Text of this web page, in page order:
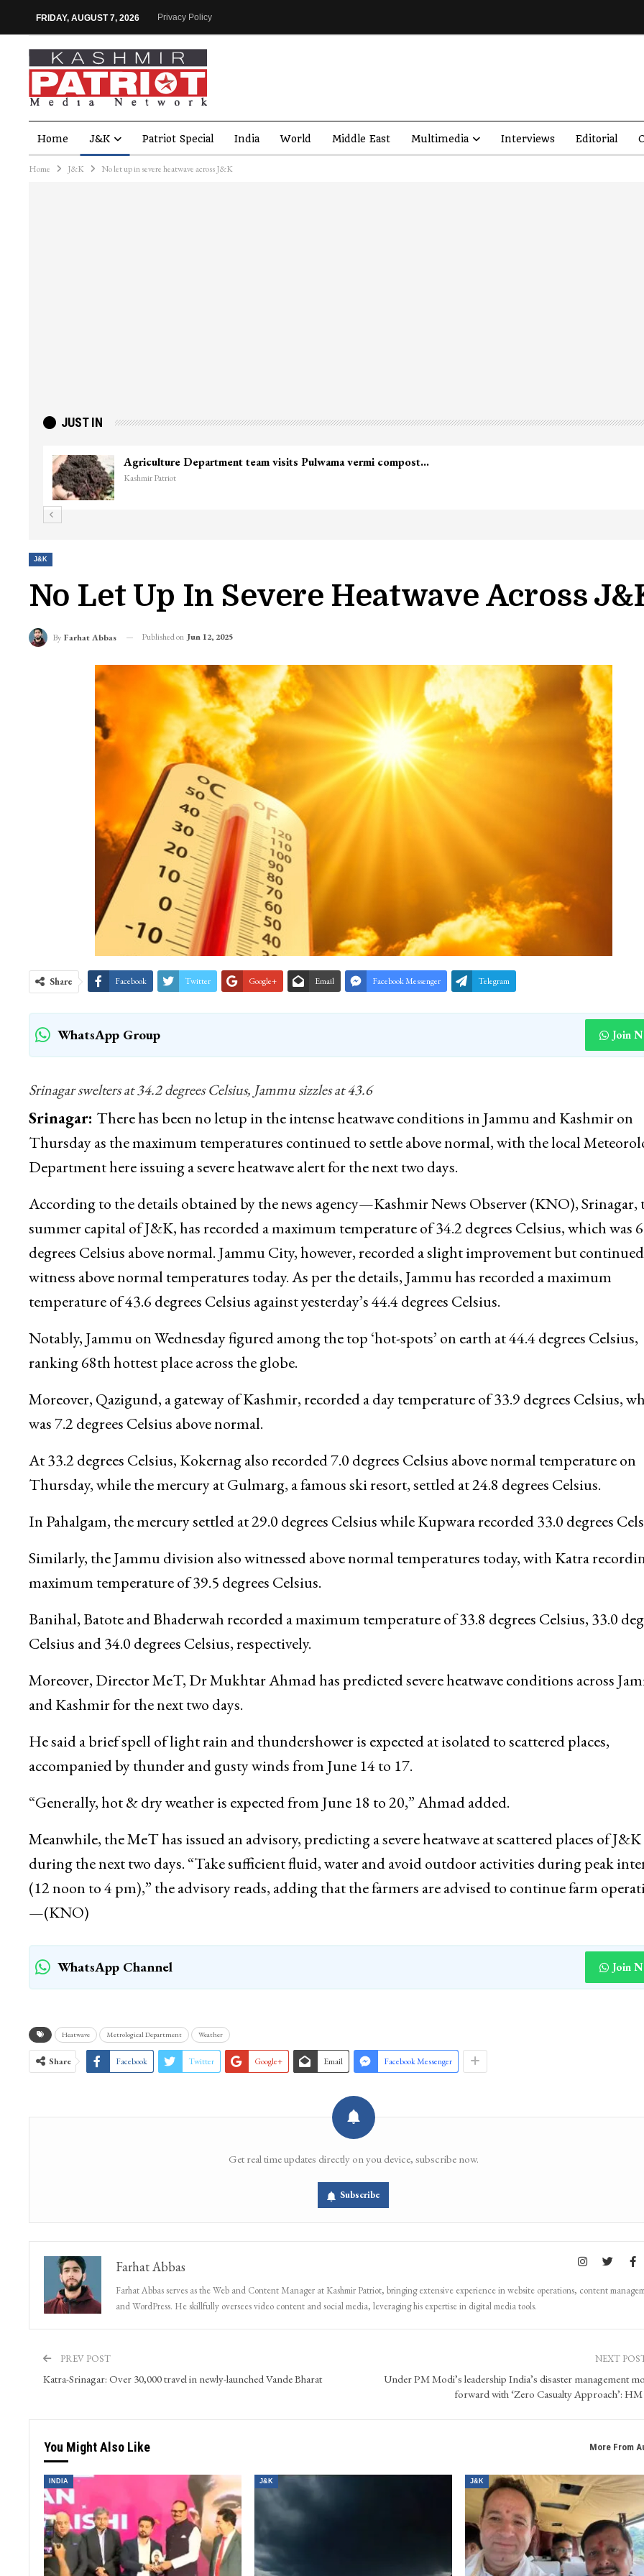
FRIDAY, AUGUST 7, 2026 Privacy Policy
Home J&K Patriot Special India World Middle East Multimedia Interviews Editorial
Home J&K No let up in severe heatwave across J&K
JUST IN
Agriculture Department team visits Pulwama vermi compost…
Kashmir Patriot
J&K
No Let Up In Severe Heatwave Across
By Farhat Abbas Published on Jun 12, 2025
Share Facebook Twitter Google+ Email Facebook Messenger Telegram
WhatsApp Group Join
Srinagar swelters at 34.2 degrees Celsius, Jammu sizzles at 43.6
Srinagar: There has been no letup in the intense heatwave conditions in Jammu and Kashmir on
Thursday as the maximum temperatures continued to settle above normal, with the local
Department here issuing a severe heatwave alert for the next two days.
According to the details obtained by the news agency—Kashmir News Observer (KNO), Srinagar,
summer capital of J&K, has recorded a maximum temperature of 34.2 degrees Celsius, which was
degrees Celsius above normal. Jammu City, however, recorded a slight improvement but
witness above normal temperatures today. As per the details, Jammu has recorded a maximum
temperature of 43.6 degrees Celsius against yesterday’s 44.4 degrees Celsius.
Notably, Jammu on Wednesday figured among the top ‘hot-spots’ on earth at 44.4 degrees Celsius,
ranking 68th hottest place across the globe.
Moreover, Qazigund, a gateway of Kashmir, recorded a day temperature of 33.9 degrees Celsius,
was 7.2 degrees Celsius above normal.
At 33.2 degrees Celsius, Kokernag also recorded 7.0 degrees Celsius above normal temperature on
Thursday, while the mercury at Gulmarg, a famous ski resort, settled at 24.8 degrees Celsius.
In Pahalgam, the mercury settled at 29.0 degrees Celsius while Kupwara recorded 33.0 degrees
Similarly, the Jammu division also witnessed above normal temperatures today, with Katra
maximum temperature of 39.5 degrees Celsius.
Banihal, Batote and Bhaderwah recorded a maximum temperature of 33.8 degrees Celsius, 33.0
Celsius and 34.0 degrees Celsius, respectively.
Moreover, Director MeT, Dr Mukhtar Ahmad has predicted severe heatwave conditions across
and Kashmir for the next two days.
He said a brief spell of light rain and thundershower is expected at isolated to scattered places,
accompanied by thunder and gusty winds from June 14 to 17.
“Generally, hot & dry weather is expected from June 18 to 20,” Ahmad added.
Meanwhile, the MeT has issued an advisory, predicting a severe heatwave at scattered places of J&K
during the next two days. “Take sufficient fluid, water and avoid outdoor activities during peak
(12 noon to 4 pm),” the advisory reads, adding that the farmers are advised to continue farm
—(KNO)
WhatsApp Channel Join
Heatwave Metrological Department Weather
Share Facebook Twitter Google+ Email Facebook Messenger
Get real time updates directly on you device, subscribe now.
Subscribe
Farhat Abbas
Farhat Abbas serves as the Web and Content Manager at Kashmir Patriot, bringing extensive experience in website operations, content
and WordPress. He skillfully oversees video content and social media, leveraging his expertise in digital media tools.
PREV POST
Katra-Srinagar: Over 30,000 travel in newly-launched Vande Bharat
NEXT
Under PM Modi’s leadership India’s disaster management
forward with ‘Zero Casualty Approach’: HM
You Might Also Like More From
INDIA J&K J&K